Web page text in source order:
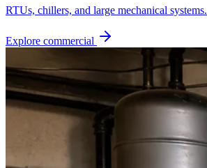
RTUs, chillers, and large mechanical systems.
Explore commercial